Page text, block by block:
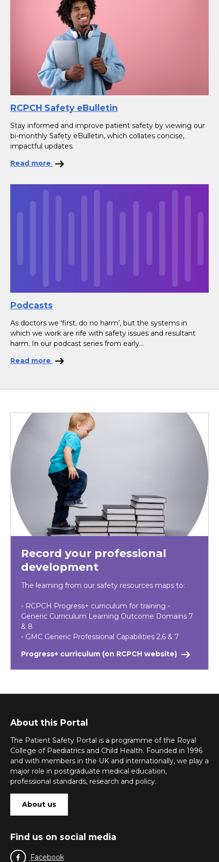
RCPCH Safety eBulletin
Stay informed and improve patient safety by viewing our
bi-monthly Safety eBulletin, which collates concise,
impactful updates.
Read more
Podcasts
As doctors we ‘first, do no harm’, but the systems in
which we work are rife with safety issues and resultant
harm. In our podcast series from early...
Read more
Record your professional
development
The learning from our safety resources maps to:
- RCPCH Progress+ curriculum for training -
Generic Curriculum Learning Outcome Domains 7
& 8
- GMC Generic Professional Capabilities 2,6 & 7
Progress+ curriculum (on RCPCH website)
About this Portal
The Patient Safety Portal is a programme of the Royal
College of Paediatrics and Child Health. Founded in 1996
and with members in the UK and internationally, we play a
major role in postgraduate medical education,
professional standards, research and policy.
About us
Find us on social media
Facebook